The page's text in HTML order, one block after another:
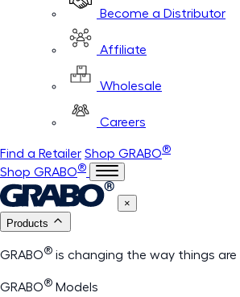
Become a Distributor
Affiliate
Wholesale
Careers
Find a Retailer Shop GRABO®
Shop GRABO®
×
Products
GRABO® is changing the way things are
GRABO® Models